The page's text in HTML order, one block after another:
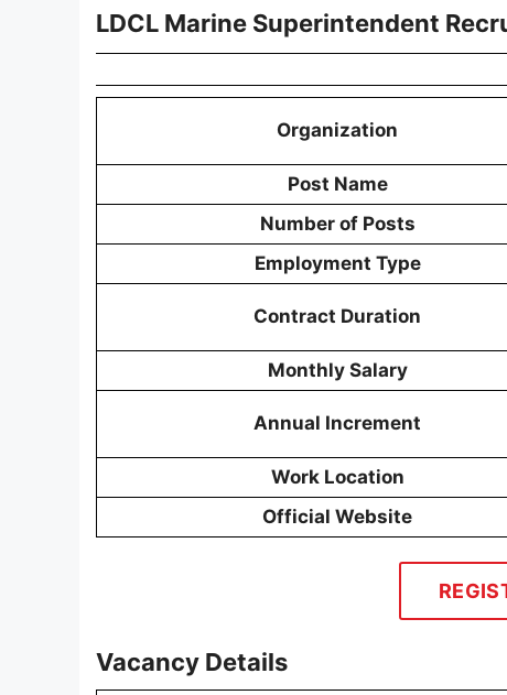
LDCL Marine Superintendent
Organization
Post Name
Number of Posts
Employment Type
Contract Duration
Monthly Salary
Annual Increment
Work Location
Official Website
Vacancy Details